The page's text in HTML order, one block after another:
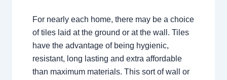
For nearly each home, there may be a choice
of tiles laid at the ground or at the wall. Tiles
have the advantage of being hygienic,
resistant, long lasting and extra affordable
than maximum materials. This sort of wall or